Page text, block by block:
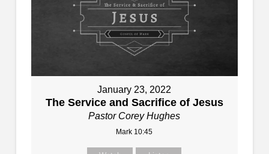
January 23, 2022
The Service and Sacrifice of Jesus
Pastor Corey Hughes
Mark 10:45